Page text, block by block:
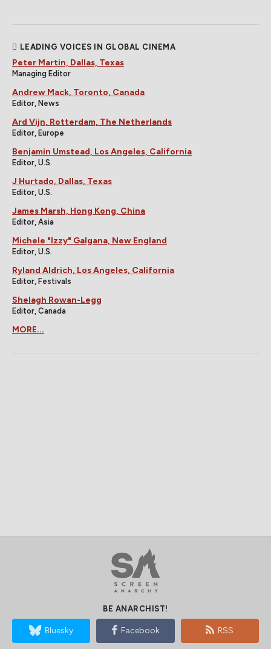
LEADING VOICES IN GLOBAL CINEMA
Peter Martin, Dallas, Texas
Managing Editor
Andrew Mack, Toronto, Canada
Editor, News
Ard Vijn, Rotterdam, The Netherlands
Editor, Europe
Benjamin Umstead, Los Angeles, California
Editor, U.S.
J Hurtado, Dallas, Texas
Editor, U.S.
James Marsh, Hong Kong, China
Editor, Asia
Michele "Izzy" Galgana, New England
Editor, U.S.
Ryland Aldrich, Los Angeles, California
Editor, Festivals
Shelagh Rowan-Legg
Editor, Canada
MORE...
BE ANARCHIST!
Bluesky Facebook RSS